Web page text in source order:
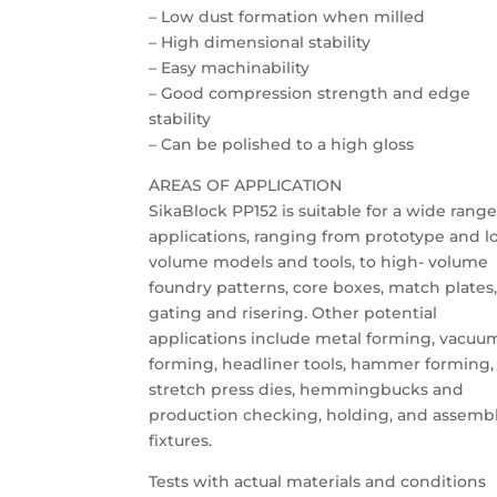
– Low dust formation when milled
– High dimensional stability
– Easy machinability
– Good compression strength and edge
stability
– Can be polished to a high gloss
AREAS OF APPLICATION
SikaBlock PP152 is suitable for a wide
applications, ranging from prototype and
volume models and tools, to high- volume
foundry patterns, core boxes, match plates,
gating and risering. Other potential
applications include metal forming,
forming, headliner tools, hammer forming,
stretch press dies, hemmingbucks and
production checking, holding, and
fixtures.
Tests with actual materials and conditions